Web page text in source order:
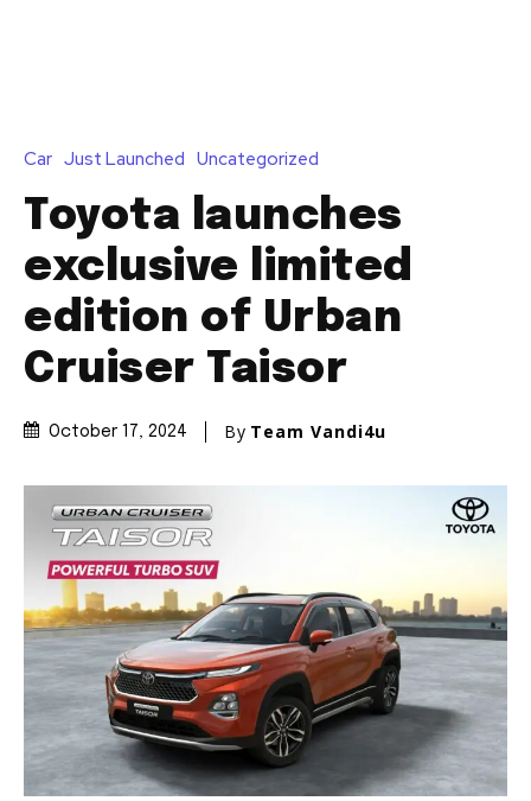
Car Just Launched Uncategorized
Toyota launches
exclusive limited
edition of Urban
Cruiser Taisor
October 17, 2024 By Team Vandi4u